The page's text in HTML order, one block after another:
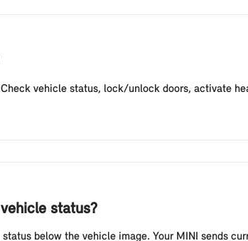
vehicle status, lock/unlock doors, activate
status?
below the vehicle image. Your MINI sends